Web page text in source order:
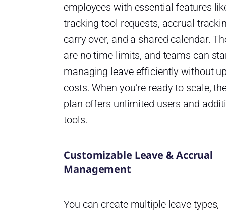
employees with essential features
tracking tool requests, accrual
carry over, and a shared calendar.
are no time limits, and teams can
managing leave efficiently without
costs. When you’re ready to scale,
plan offers unlimited users and
tools.
Customizable Leave & Accrual
Management
You can create multiple leave types,